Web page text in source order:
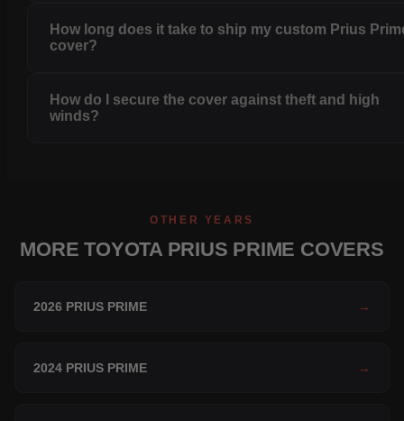
How long does it take to ship my custom Prius
cover?
How do I secure the cover against theft and high
winds?
OTHER YEARS
MORE TOYOTA PRIUS PRIME COVERS
2026 PRIUS PRIME →
2024 PRIUS PRIME →